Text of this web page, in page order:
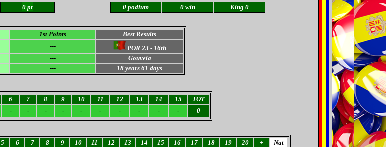
0 pt 0 podium 0 win King 0
1st Points
Best Results
---
POR 23 - 16th
---
Gouveia
--- 18 years 61 days
6 7 8 9 10 11 12 13 14 15
TOT
- - - - - - - - - - 0
5 6 7 8 9 10 11 12 13 14 15 16 17 18 19 20 + Nat